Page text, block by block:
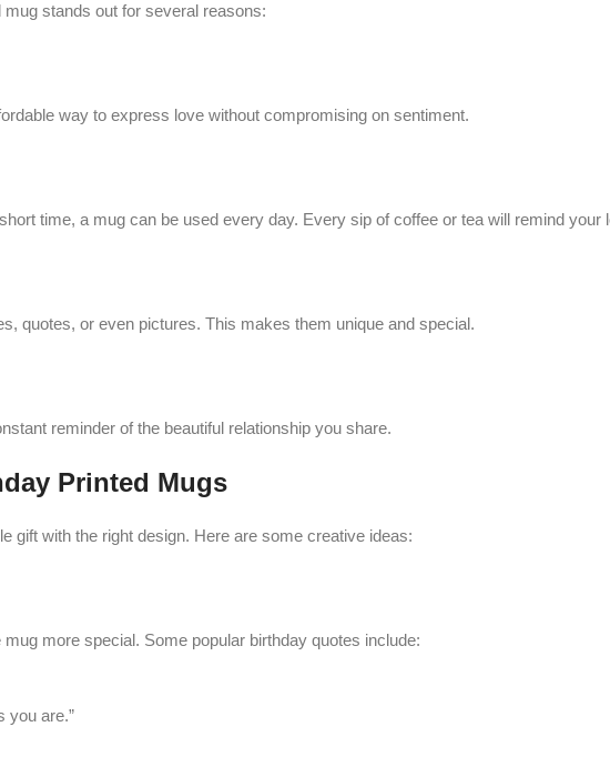
stands out for several reasons:
way to express love without compromising on sentiment.
time, a mug can be used every day. Every sip of coffee or tea will remind your
quotes, or even pictures. This makes them unique and special.
reminder of the beautiful relationship you share.
Printed Mugs
gift with the right design. Here are some creative ideas:
more special. Some popular birthday quotes include:
you are.”